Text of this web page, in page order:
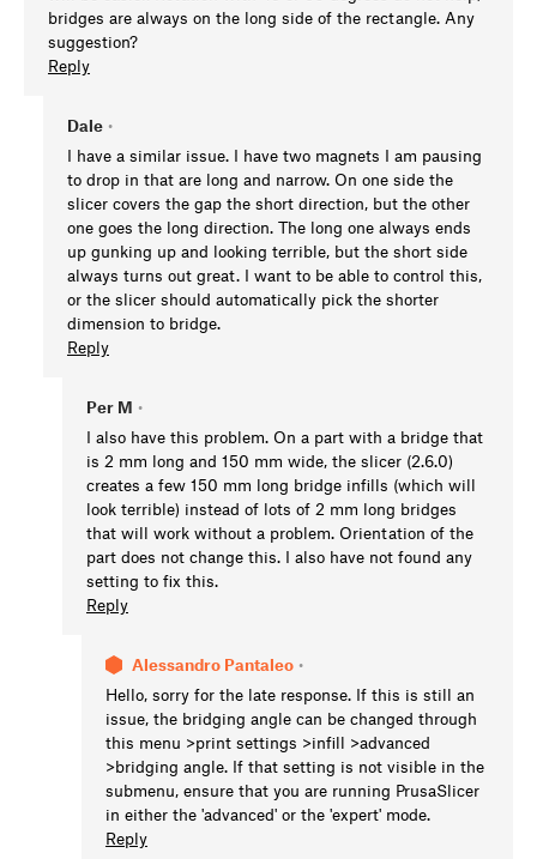
bridges are always on the long side of the rectangle. Any
suggestion?
Reply
Dale •
I have a similar issue. I have two magnets I am pausing
to drop in that are long and narrow. On one side the
slicer covers the gap the short direction, but the other
one goes the long direction. The long one always ends
up gunking up and looking terrible, but the short side
always turns out great. I want to be able to control this,
or the slicer should automatically pick the shorter
dimension to bridge.
Reply
Per M •
I also have this problem. On a part with a bridge that
is 2 mm long and 150 mm wide, the slicer (2.6.0)
creates a few 150 mm long bridge infills (which will
look terrible) instead of lots of 2 mm long bridges
that will work without a problem. Orientation of the
part does not change this. I also have not found any
setting to fix this.
Reply
Alessandro Pantaleo •
Hello, sorry for the late response. If this is still an
issue, the bridging angle can be changed through
this menu >print settings >infill >advanced
>bridging angle. If that setting is not visible in the
submenu, ensure that you are running PrusaSlicer
in either the 'advanced' or the 'expert' mode.
Reply